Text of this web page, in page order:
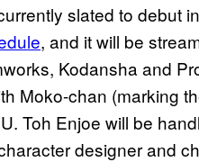
slated to debut in
, and it will be
Kodansha and
Moko-chan (marking
Toh Enjoe will be
designer and